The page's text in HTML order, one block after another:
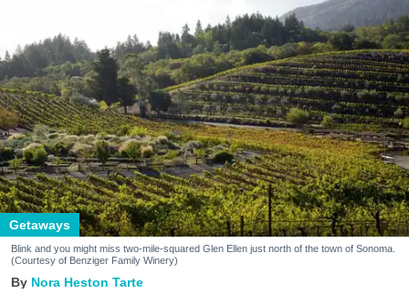
Getaways
Blink and you might miss two-mile-squared Glen Ellen just north of the town of Sonoma.
(Courtesy of Benziger Family Winery)
Nora Heston Tarte